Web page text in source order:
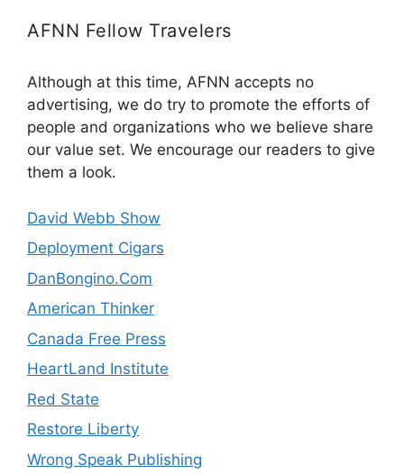
AFNN Fellow Travelers
Although at this time, AFNN accepts no
advertising, we do try to promote the efforts of
people and organizations who we believe share
our value set. We encourage our readers to give
them a look.
David Webb Show
Deployment Cigars
DanBongino.Com
American Thinker
Canada Free Press
HeartLand Institute
Red State
Restore Liberty
Wrong Speak Publishing